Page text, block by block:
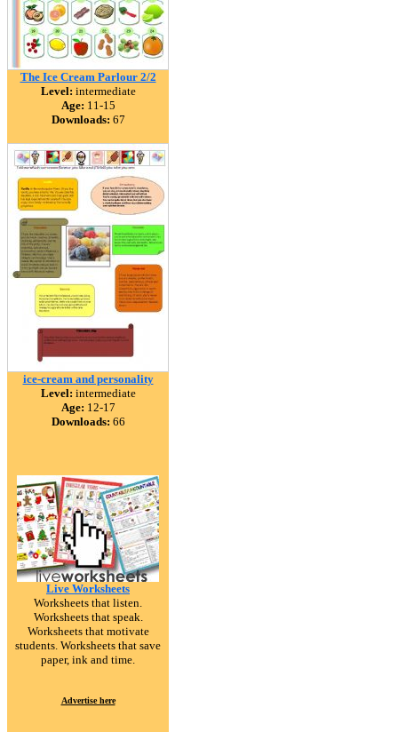
The Ice Cream Parlour 2/2
Level: intermediate
Age: 11-15
Downloads: 67
ice-cream and personality
Level: intermediate
Age: 12-17
Downloads: 66
Live Worksheets
Worksheets that listen.
Worksheets that speak.
Worksheets that motivate
students. Worksheets that save
paper, ink and time.
Advertise here